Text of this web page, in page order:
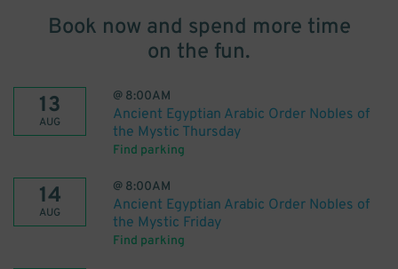
Book now and spend more time
on the fun.
13
AUG
@ 8:00AM
Ancient Egyptian Arabic Order Nobles of
the Mystic Thursday
Find parking
14
AUG
@ 8:00AM
Ancient Egyptian Arabic Order Nobles of
the Mystic Friday
Find parking